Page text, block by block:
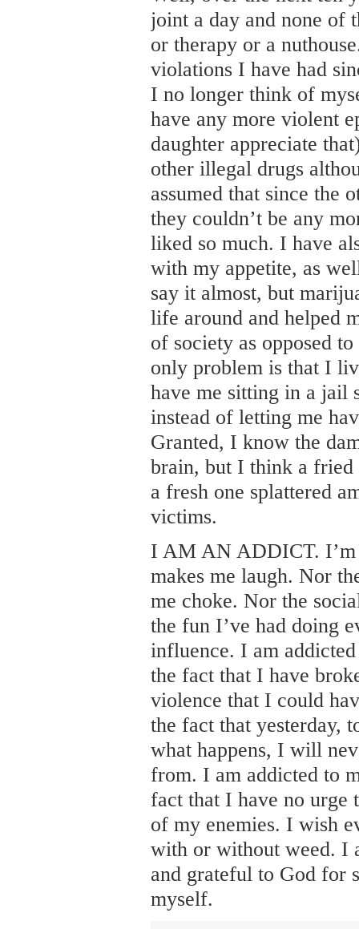
joint a day and none of
or therapy or a
violations I have had
I no longer think of
have any more violent
daughter appreciate
other illegal drugs
assumed that since the
they couldn’t be any
liked so much. I have
with my appetite, as
say it almost, but
life around and helped
of society as opposed
only problem is that I
have me sitting in a jail
instead of letting me
Granted, I know the
brain, but I think a fried
a fresh one splattered
victims.
I AM AN ADDICT. I’m
makes me laugh. Nor
me choke. Nor the
the fun I’ve had doing
influence. I am
the fact that I have
violence that I could
the fact that yesterday,
what happens, I will
from. I am addicted to
fact that I have no urge
of my enemies. I wish
with or without weed. I
and grateful to God for
myself.